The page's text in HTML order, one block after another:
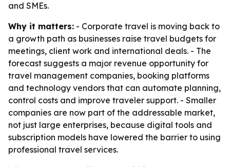
and SMEs.
Why it matters: - Corporate travel is moving back to
a growth path as businesses raise travel budgets for
meetings, client work and international deals. - The
forecast suggests a major revenue opportunity for
travel management companies, booking platforms
and technology vendors that can automate planning,
control costs and improve traveler support. - Smaller
companies are now part of the addressable market,
not just large enterprises, because digital tools and
subscription models have lowered the barrier to using
professional travel services.